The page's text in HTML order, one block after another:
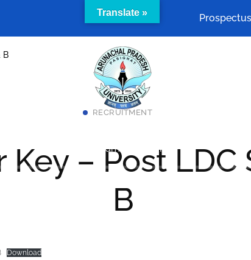
Prospectus
SAMARTH Admission Portal
B
RECRUITMENT
Key – Post LDC
B
Download
Translate »